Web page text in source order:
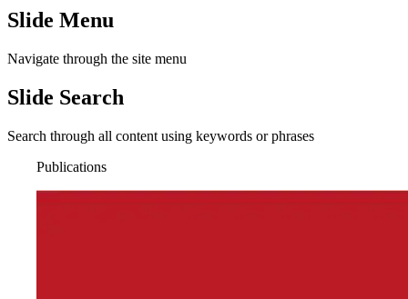
Slide Menu
Navigate through the site menu
Slide Search
Search through all content using keywords or phrases
Publications